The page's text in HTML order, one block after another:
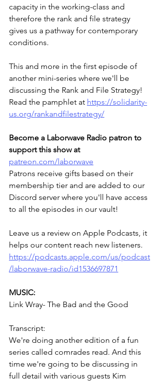
capacity in the working-class and
therefore the rank and file strategy
gives us a pathway for contemporary
conditions.
This and more in the first episode of
another mini-series where we'll be
discussing the Rank and File Strategy!
Read the pamphlet at https://solidarity-
us.org/rankandfilestrategy/
Become a Laborwave Radio patron to
support this show at
patreon.com/laborwave
Patrons receive gifts based on their
membership tier and are added to our
Discord server where you'll have access
to all the episodes in our vault!
Leave us a review on Apple Podcasts, it
helps our content reach new listeners.
https://podcasts.apple.com/us/podcast
/laborwave-radio/id1536697871
MUSIC:
Link Wray- The Bad and the Good
Transcript:
We're doing another edition of a fun
series called comrades read. And this
time we're going to be discussing in
full detail with various guests Kim